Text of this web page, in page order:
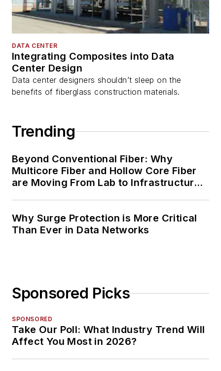
DATA CENTER
Integrating Composites into Data
Center Design
Data center designers shouldn’t sleep on the
benefits of fiberglass construction materials.
Trending
Beyond Conventional Fiber: Why
Multicore Fiber and Hollow Core Fiber
are Moving From Lab to Infrastructure
Why Surge Protection is More Critical
Than Ever in Data Networks
Sponsored Picks
SPONSORED
Take Our Poll: What Industry Trend Will
Affect You Most in 2026?